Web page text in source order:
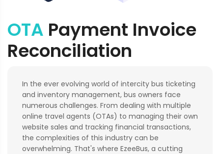
OTA Payment Invoice
Reconciliation
In the ever evolving world of intercity bus ticketing
and inventory management, bus owners face
numerous challenges. From dealing with multiple
online travel agents (OTAs) to managing their own
website sales and tracking financial transactions,
the complexities of this industry can be
overwhelming. That's where EzeeBus, a cutting